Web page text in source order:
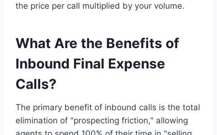
the price per call multiplied by your volume.
What Are the Benefits of
Inbound Final Expense
Calls?
The primary benefit of inbound calls is the total
elimination of "prospecting friction," allowing